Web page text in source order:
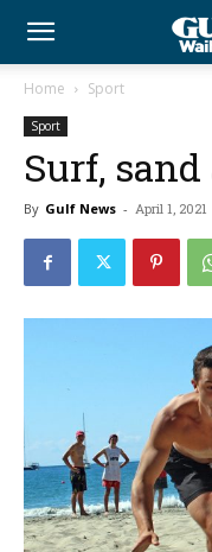
Home Sport
Sport
Surf,
By Gulf News - April 1, 2021